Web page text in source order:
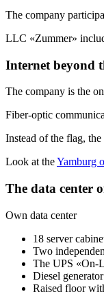
The company
LLC «Zummer»
Internet beyond
The company is the
Fiber-optic
Instead of the flag,
Look at theYamburg
The data center
Own data center
18 server
Two
The UPS «On-
Diesel
Raised floor